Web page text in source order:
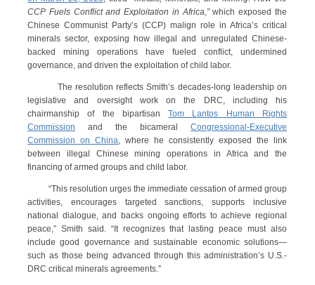
CCP Fuels Conflict and Exploitation in Africa,”which exposed the
Chinese Communist Party’s (CCP) malign role in Africa’s critical
minerals sector, exposing how illegal and unregulated Chinese-
backed mining operations have fueled conflict, undermined
governance, and driven the exploitation of child labor.
The resolution reflects Smith’s decades-long leadership on
legislative and oversight work on the DRC, including his
chairmanship of the bipartisanTom Lantos Human Rights
Commission and the bicameral Congressional-Executive
Commission on China, where he consistently exposed the link
between illegal Chinese mining operations in Africa and the
financing of armed groups and child labor.
“This resolution urges the immediate cessation of armed group
activities, encourages targeted sanctions, supports inclusive
national dialogue, and backs ongoing efforts to achieve regional
peace,” Smith said. “It recognizes that lasting peace must also
include good governance and sustainable economic solutions—
such as those being advanced through this administration’s U.S.-
DRC critical minerals agreements.”